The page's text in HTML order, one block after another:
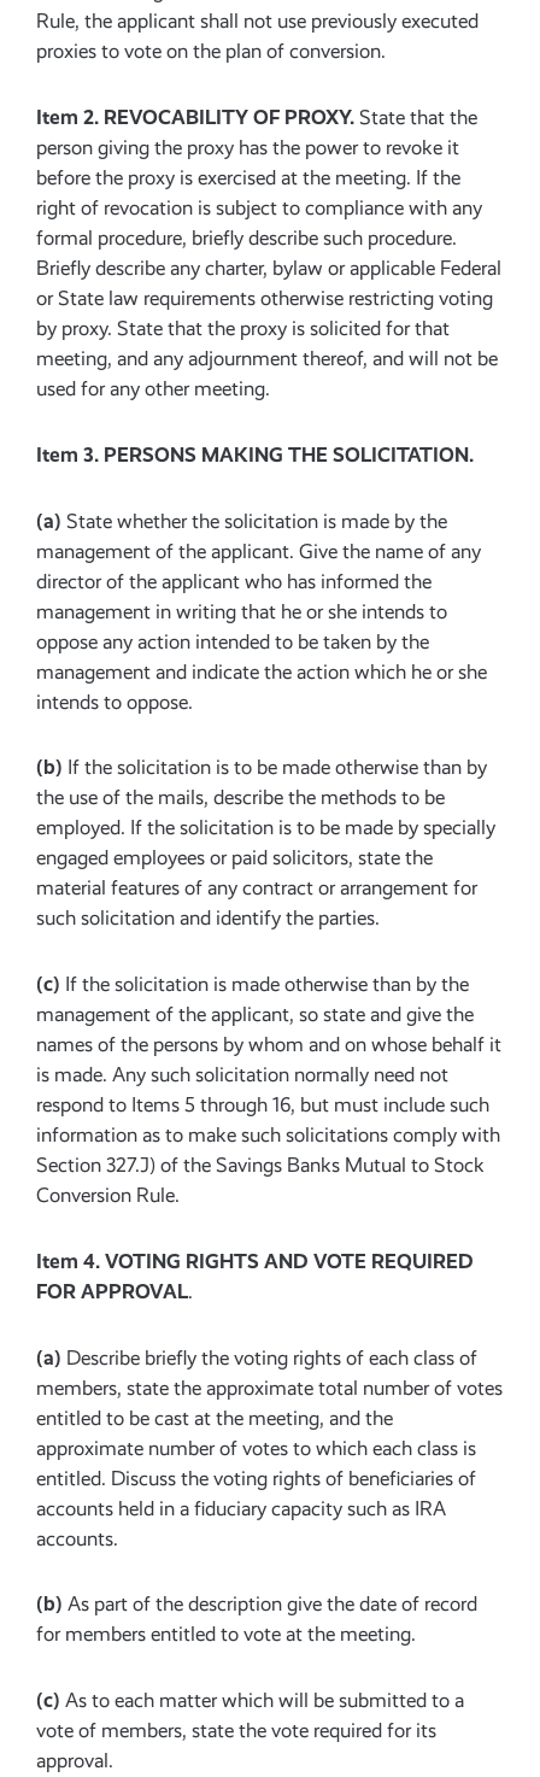
Rule, the applicant shall not use previously executed
proxies to vote on the plan of conversion.
Item 2. REVOCABILITY OF PROXY. State that the
person giving the proxy has the power to revoke it
before the proxy is exercised at the meeting. If the
right of revocation is subject to compliance with any
formal procedure, briefly describe such procedure.
Briefly describe any charter, bylaw or applicable Federal
or State law requirements otherwise restricting voting
by proxy. State that the proxy is solicited for that
meeting, and any adjournment thereof, and will not be
used for any other meeting.
Item 3. PERSONS MAKING THE SOLICITATION.
(a) State whether the solicitation is made by the
management of the applicant. Give the name of any
director of the applicant who has informed the
management in writing that he or she intends to
oppose any action intended to be taken by the
management and indicate the action which he or she
intends to oppose.
(b) If the solicitation is to be made otherwise than by
the use of the mails, describe the methods to be
employed. If the solicitation is to be made by specially
engaged employees or paid solicitors, state the
material features of any contract or arrangement for
such solicitation and identify the parties.
(c) If the solicitation is made otherwise than by the
management of the applicant, so state and give the
names of the persons by whom and on whose behalf it
is made. Any such solicitation normally need not
respond to Items 5 through 16, but must include such
information as to make such solicitations comply with
Section 327.J) of the Savings Banks Mutual to Stock
Conversion Rule.
Item 4. VOTING RIGHTS AND VOTE REQUIRED
FOR APPROVAL.
(a) Describe briefly the voting rights of each class of
members, state the approximate total number of votes
entitled to be cast at the meeting, and the
approximate number of votes to which each class is
entitled. Discuss the voting rights of beneficiaries of
accounts held in a fiduciary capacity such as IRA
accounts.
(b) As part of the description give the date of record
for members entitled to vote at the meeting.
(c) As to each matter which will be submitted to a
vote of members, state the vote required for its
approval.